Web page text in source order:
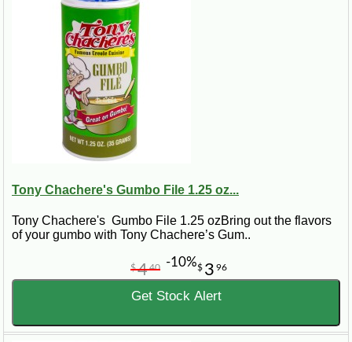
Tony Chachere's Gumbo File 1.25 oz...
Tony Chachere's Gumbo File 1.25 ozBring out the flavors
of your gumbo with Tony Chachere’s Gum..
$ 3 96
$440 -10%
Get Stock Alert